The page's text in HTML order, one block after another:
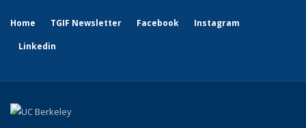
Home TGIF Newsletter Facebook
Instagram
Linkedin